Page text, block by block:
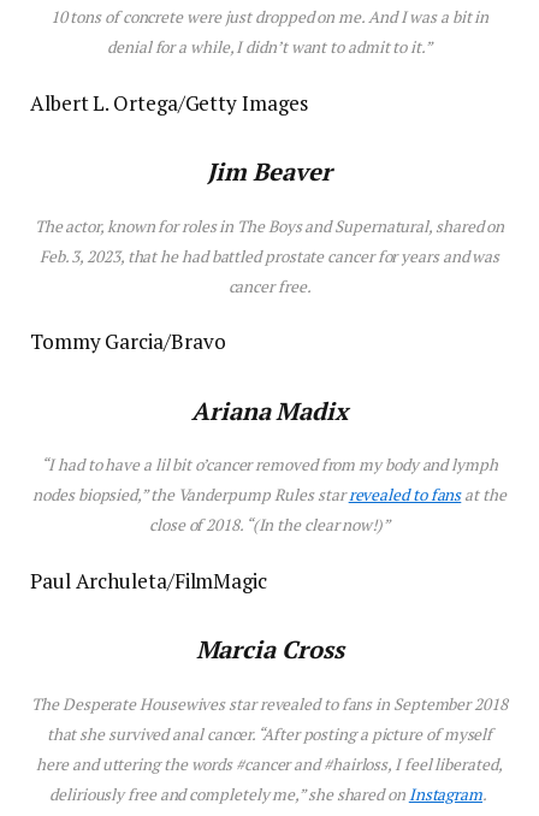
10 tons of concrete were just dropped on me. And I was a bit in
denial for a while, I didn’t want to admit to it.”
Albert L. Ortega/Getty Images
Jim Beaver
The actor, known for roles in The BoysandSupernatural, shared on
Feb. 3, 2023, that he had battled prostate cancer for years and was
cancer free.
Tommy Garcia/Bravo
Ariana Madix
“I had to have a lil bit o’cancer removed from my body and lymph
nodes biopsied,” the Vanderpump Rulesstarrevealed to fansat the
close of 2018. “(In the clear now!)”
Paul Archuleta/FilmMagic
Marcia Cross
TheDesperate Housewivesstar revealed to fans in September 2018
that she survived anal cancer. “After posting a picture of myself
here and uttering the words #cancer and #hairloss, I feel liberated,
deliriously free and completely me,” she shared onInstagram.